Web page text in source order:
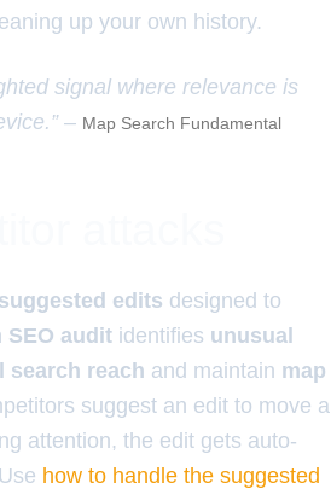
up your own history.
signal where relevance is
– Map Search Fundamental
suggested edits designed to
SEO audit identifies unusual
search reach and maintain map
suggest an edit to move a
attention, the edit gets auto-
how to handle the suggested